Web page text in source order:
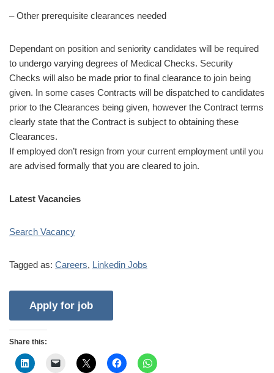
– Other prerequisite clearances needed
Dependant on position and seniority candidates will be required
to undergo varying degrees of Medical Checks. Security
Checks will also be made prior to final clearance to join being
given. In some cases Contracts will be dispatched to candidates
prior to the Clearances being given, however the Contract terms
clearly state that the Contract is subject to obtaining these
Clearances.
If employed don’t resign from your current employment until you
are advised formally that you are cleared to join.
Latest Vacancies
Search Vacancy
Tagged as: Careers, Linkedin Jobs
Share this: